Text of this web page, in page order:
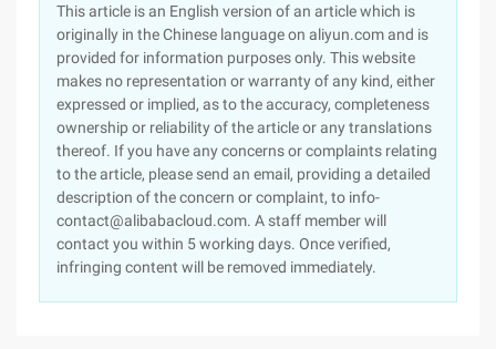
This article is an English version of an article which is
originally in the Chinese language on aliyun.com and is
provided for information purposes only. This website
makes no representation or warranty of any kind, either
expressed or implied, as to the accuracy, completeness
ownership or reliability of the article or any translations
thereof. If you have any concerns or complaints relating
to the article, please send an email, providing a detailed
description of the concern or complaint, to info-
contact@alibabacloud.com. A staff member will
contact you within 5 working days. Once verified,
infringing content will be removed immediately.